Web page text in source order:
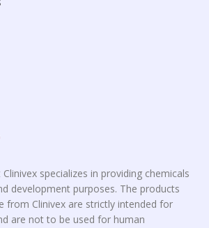
specializes in providing chemicals
development purposes. The products
from Clinivex are strictly intended for
are not to be used for human